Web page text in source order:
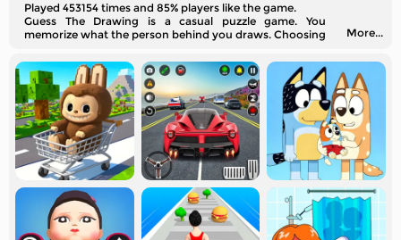
Played 453154 times and 85% players like the game.
Guess The Drawing is a casual puzzle game. You
memorize what the person behind you draws. Choosing
More...